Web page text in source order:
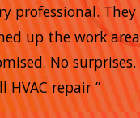
professional. They
up the work area
No surprises.
HVAC repair ”